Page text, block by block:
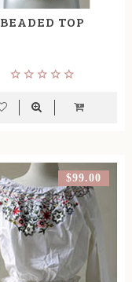
BEADED TOP
$99.00